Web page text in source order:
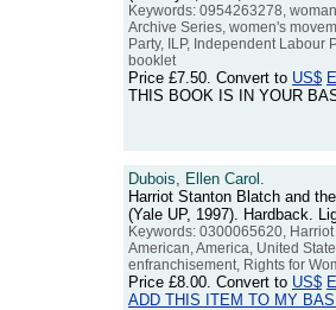
Keywords: 0954263278, woman
Archive Series, women's
Party, ILP, Independent
booklet
Price £7.50. Convert to US$
THIS BOOK IS IN YOUR
Dubois, Ellen Carol.
Harriot Stanton Blatch and
(Yale UP, 1997). Hardback.
Keywords: 0300065620,
American, America, United
enfranchisement, Rights for
Price £8.00. Convert to US$
ADD THIS ITEM TO MY